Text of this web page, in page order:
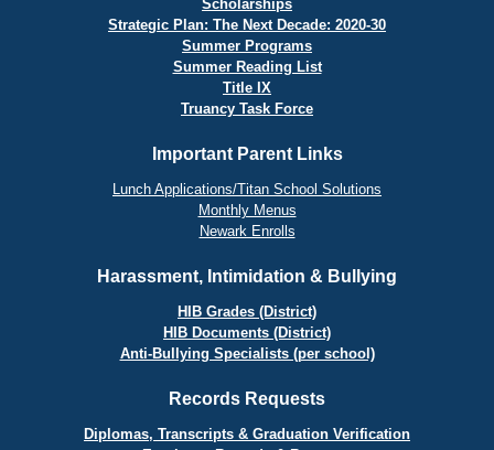
Scholarships
Strategic Plan: The Next Decade: 2020-30
Summer Programs
Summer Reading List
Title IX
Truancy Task Force
Important Parent Links
Lunch Applications/Titan School Solutions
Monthly Menus
Newark Enrolls
Harassment, Intimidation & Bullying
HIB Grades (District)
HIB Documents (District)
Anti-Bullying Specialists (per school)
Records Requests
Diplomas, Transcripts & Graduation Verification